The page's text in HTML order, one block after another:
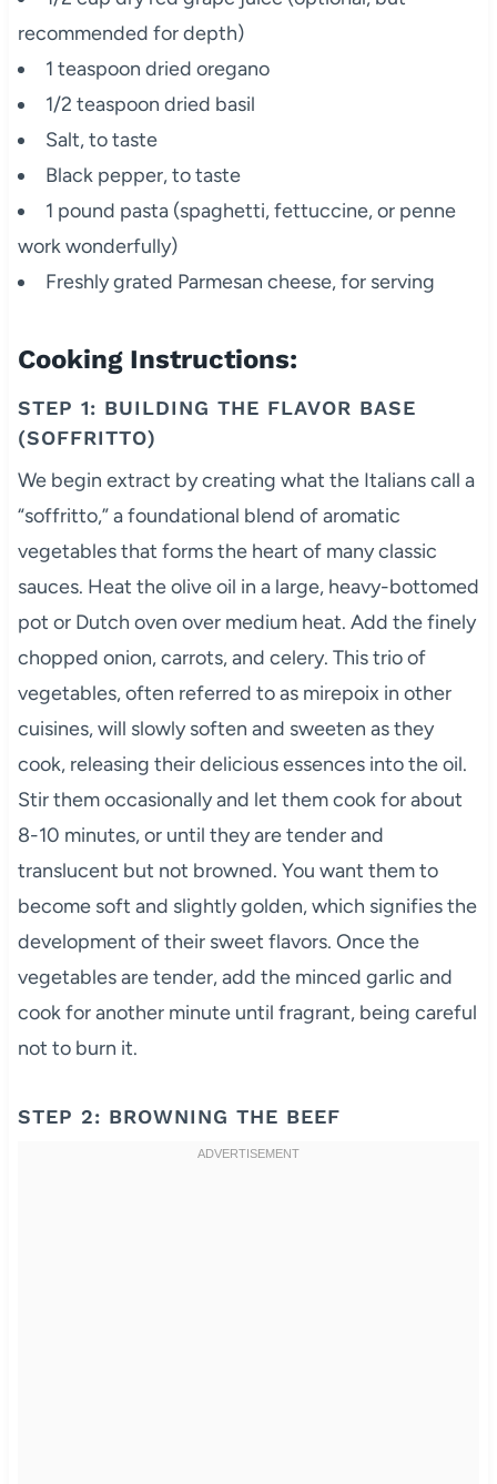
recommended for depth)
1 teaspoon dried oregano
1/2 teaspoon dried basil
Salt, to taste
Black pepper, to taste
1 pound pasta (spaghetti, fettuccine, or penne
work wonderfully)
Freshly grated Parmesan cheese, for serving
Cooking Instructions:
STEP 1: BUILDING THE FLAVOR BASE
(SOFFRITTO)
We begin extract by creating what the Italians call a
“soffritto,” a foundational blend of aromatic
vegetables that forms the heart of many classic
sauces. Heat the olive oil in a large, heavy-bottomed
pot or Dutch oven over medium heat. Add the finely
chopped onion, carrots, and celery. This trio of
vegetables, often referred to as mirepoix in other
cuisines, will slowly soften and sweeten as they
cook, releasing their delicious essences into the oil.
Stir them occasionally and let them cook for about
8-10 minutes, or until they are tender and
translucent but not browned. You want them to
become soft and slightly golden, which signifies the
development of their sweet flavors. Once the
vegetables are tender, add the minced garlic and
cook for another minute until fragrant, being careful
not to burn it.
STEP 2: BROWNING THE BEEF